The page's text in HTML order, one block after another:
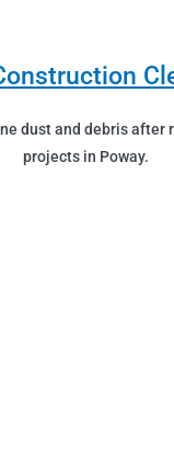
dust and debris after
projects in Poway.